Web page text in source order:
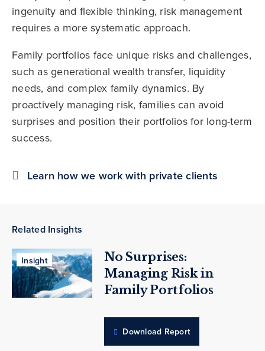
ingenuity and flexible thinking, risk management
requires a more systematic approach.
Family portfolios face unique risks and challenges,
such as generational wealth transfer, liquidity
needs, and complex family dynamics. By
proactively managing risk, families can avoid
surprises and position their portfolios for long-term
success.
Learn how we work with private clients
Related Insights
Insight
No Surprises:
Managing Risk in
Family Portfolios
Download Report